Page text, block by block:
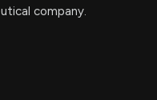
company.